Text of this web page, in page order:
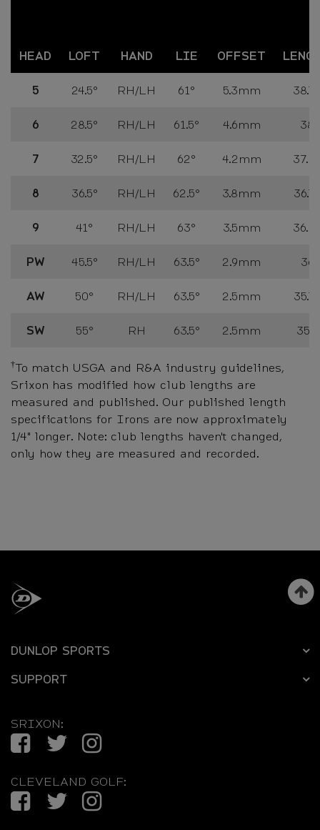
HEAD LOFT HAND LIE OFFSET
5 24.5° RH/LH 61° 5.3mm
6 28.5° RH/LH 61.5° 4.6mm 38"
7 32.5° RH/LH 62° 4.2mm
8 36.5° RH/LH 62.5° 3.8mm
9 41° RH/LH 63° 3.5mm
PW 45.5° RH/LH 63.5° 2.9mm 36"
AW 50° RH/LH 63.5° 2.5mm
SW 55° RH 63.5° 2.5mm
†To match USGA and R&A industry guidelines,
Srixon has modified how club lengths are
measured and published. Our published length
specifications for Irons are now approximately
1/4" longer. Note: club lengths haven't changed,
only how they are measured and recorded.
DUNLOP SPORTS
SUPPORT
SRIXON:
FacebookTwitterInstagram
CLEVELAND GOLF:
FacebookTwitterInstagram